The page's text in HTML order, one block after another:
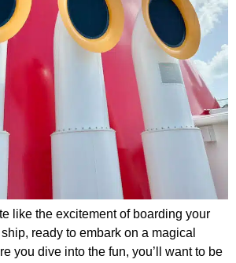
like the excitement of boarding your
ready to embark on a magical
you dive into the fun, you’ll want to be